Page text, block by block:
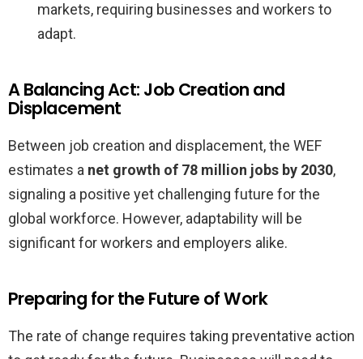
markets, requiring businesses and workers to
adapt.
A Balancing Act: Job Creation and
Displacement
Between job creation and displacement, the WEF
estimates a net growth of 78 million jobs by 2030,
signaling a positive yet challenging future for the
global workforce. However, adaptability will be
significant for workers and employers alike.
Preparing for the Future of Work
The rate of change requires taking preventative action